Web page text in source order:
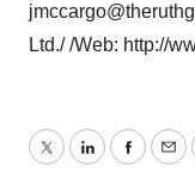
Ltd./ /Web: http://
TwitterLinkedIn